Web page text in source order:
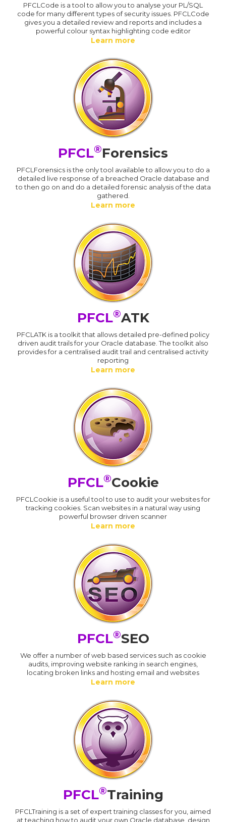
PFCLCode is a tool to allow you to analyse your PL/SQL
code for many different types of security issues. PFCLCode
gives you a detailed review and reports and includes a
powerful colour syntax highlighting code editor
Learn more
PFCL®Forensics
PFCLForensics is the only tool available to allow you to do a
detailed live response of a breached Oracle database and
to then go on and do a detailed forensic analysis of the data
gathered.
Learn more
PFCL®ATK
PFCLATK is a toolkit that allows detailed pre-defined policy
driven audit trails for your Oracle database. The toolkit also
provides for a centralised audit trail and centralised activity
reporting
Learn more
PFCL®Cookie
PFCLCookie is a useful tool to use to audit your websites for
tracking cookies. Scan websites in a natural way using
powerful browser driven scanner
Learn more
PFCL®SEO
We offer a number of web based services such as cookie
audits, improving website ranking in search engines,
locating broken links and hosting email and websites
Learn more
PFCL®Training
PFCLTraining is a set of expert training classes for you, aimed
at teaching how to audit your own Oracle database, design